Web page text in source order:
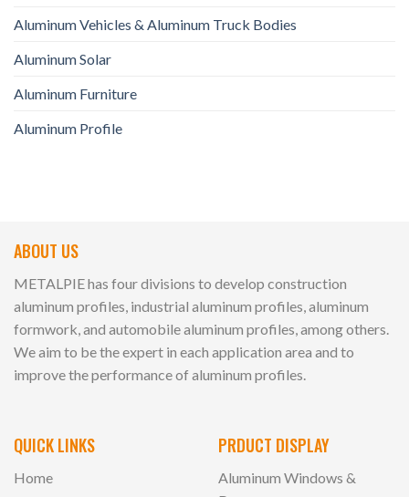
Aluminum Vehicles & Aluminum Truck Bodies
Aluminum Solar
Aluminum Furniture
Aluminum Profile
ABOUT US
METALPIE has four divisions to develop construction
aluminum profiles, industrial aluminum profiles, aluminum
formwork, and automobile aluminum profiles, among others.
We aim to be the expert in each application area and to
improve the performance of aluminum profiles.
QUICK LINKS
Home
PRDUCT DISPLAY
Aluminum Windows &